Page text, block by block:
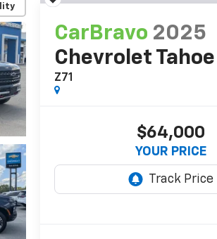
CarBravo 2025
Chevrolet Tahoe
Z71
$64,000
YOUR PRICE